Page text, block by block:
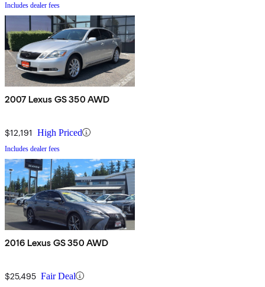
Includes dealer fees
2007 Lexus GS 350 AWD
$12,191 High Priced
Includes dealer fees
2016 Lexus GS 350 AWD
$25,495 Fair Deal